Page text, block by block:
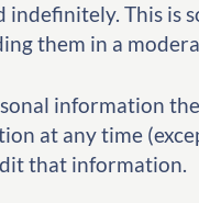
This is
them in a
information
at any time
that information.